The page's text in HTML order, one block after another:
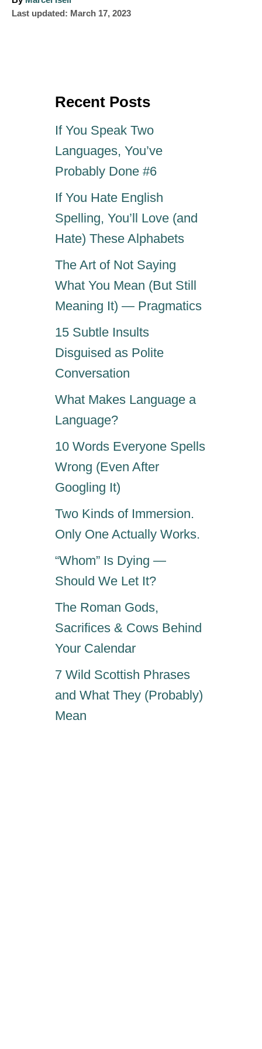
u
PLast updated: March 17, 2023
Recent Posts
If You Speak Two
Languages, You’ve
Probably Done #6
If You Hate English
Spelling, You’ll Love (and
Hate) These Alphabets
The Art of Not Saying
What You Mean (But Still
Meaning It) — Pragmatics
15 Subtle Insults
Disguised as Polite
Conversation
What Makes Language a
Language?
10 Words Everyone Spells
Wrong (Even After
Googling It)
Two Kinds of Immersion.
Only One Actually Works.
“Whom” Is Dying —
Should We Let It?
The Roman Gods,
Sacrifices & Cows Behind
Your Calendar
7 Wild Scottish Phrases
and What They (Probably)
Mean